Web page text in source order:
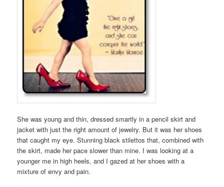
She was young and thin, dressed smartly in a pencil skirt and
jacket with just the right amount of jewelry. But it was her shoes
that caught my eye. Stunning black stilettos that, combined with
the skirt, made her pace slower than mine. I was looking at a
younger me in high heels, and I gazed at her shoes with a
mixture of envy and pain.